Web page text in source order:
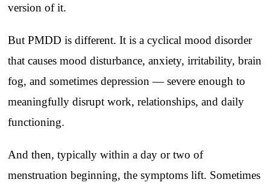
version of it.
But PMDD is different. It is a cyclical mood disorder
that causes mood disturbance, anxiety, irritability, brain
fog, and sometimes depression — severe enough to
meaningfully disrupt work, relationships, and daily
functioning.
And then, typically within a day or two of
menstruation beginning, the symptoms lift. Sometimes